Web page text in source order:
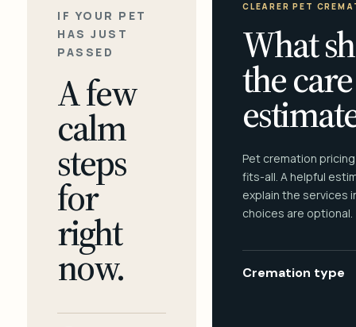
IF YOUR PET
HAS JUST
PASSED
A few
calm
steps
for
right
now.
CLEARER PET
What
the care
Pet cremation
fits-all. A helpful
explain the services
choices are optional.
Cremation type